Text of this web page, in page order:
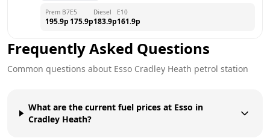
Prem B7
195.9p
E5
175.9p
Diesel
183.9p
E10
161.9p
Frequently Asked Questions
Common questions about Esso Cradley Heath petrol station
What are the current fuel prices at Esso in
Cradley Heath?